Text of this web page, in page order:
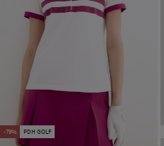
-79% PDH GOLF